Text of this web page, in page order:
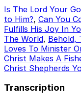
Is The Lord Your
to Him?, Can You
Fulfills His Joy In
The World, Behold,
Loves To Minister
Christ Makes A
Christ Shepherds
Transcription